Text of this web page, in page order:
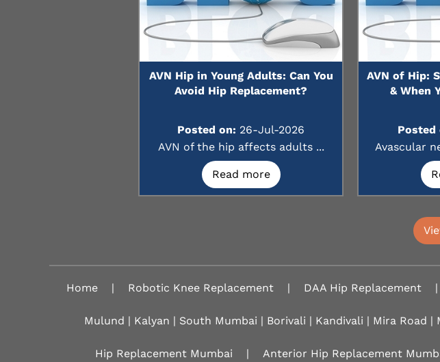
AVN Hip in Young Adults: Can You
Avoid Hip Replacement?
Posted on: 26-Jul-2026
AVN of the hip affects adults ...
Read more
AVN of Hip:
& When
Posted
Avascular
Home | Robotic Knee Replacement | DAA Hip Replacement |
Mulund | Kalyan | South Mumbai | Borivali | Kandivali | Mira Road
Hip Replacement Mumbai | Anterior Hip Replacement